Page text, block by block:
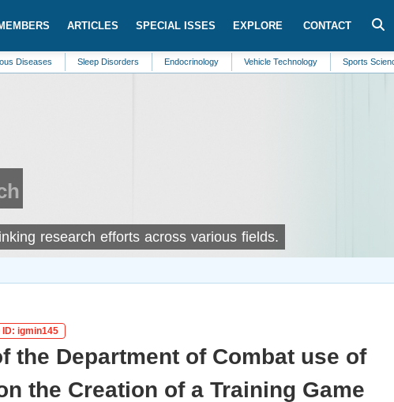
ARTICLES SPECIAL ISSES EXPLORE CONTACT
Sleep Disorders Endocrinology Vehicle Technology Sports Science
research efforts across various fields.
igmin145
the Department of Combat use of
the Creation of a Training Game